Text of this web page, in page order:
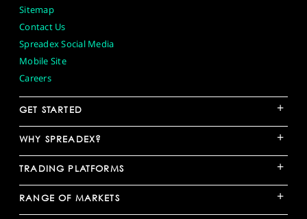
Sitemap
Contact Us
Spreadex Social Media
Mobile Site
Careers
GET STARTED +
WHY SPREADEX? +
TRADING PLATFORMS +
RANGE OF MARKETS +